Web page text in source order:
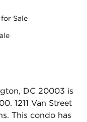
Sale
DC 20003 is
1211 Van Street
This condo has